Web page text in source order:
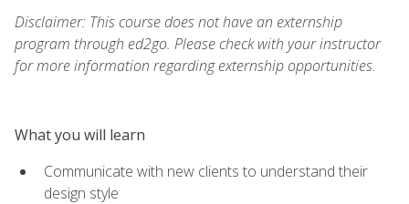
Disclaimer: This course does not have an externship
program through ed2go. Please check with your instructor
for more information regarding externship opportunities.
What you will learn
Communicate with new clients to understand their
design style